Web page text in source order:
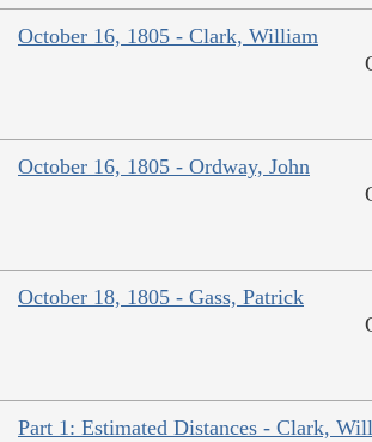
October 16, 1805 - Clark, William
October 16, 1805 - Ordway, John
October 18, 1805 - Gass, Patrick
Part 1: Estimated Distances - Clark,